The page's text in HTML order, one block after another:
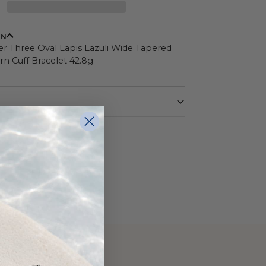
Three Oval Lapis Lazuli Wide Tapered
Cuff Bracelet 42.8g
Sterling Silver